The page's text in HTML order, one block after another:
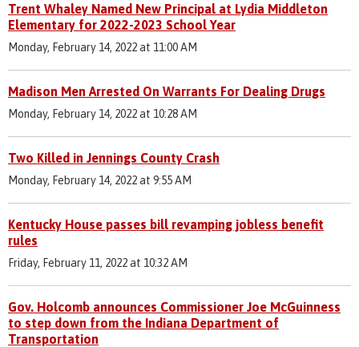
Trent Whaley Named New Principal at Lydia Middleton
Elementary for 2022-2023 School Year
Monday, February 14, 2022 at 11:00 AM
Madison Men Arrested On Warrants For Dealing Drugs
Monday, February 14, 2022 at 10:28 AM
Two Killed in Jennings County Crash
Monday, February 14, 2022 at 9:55 AM
Kentucky House passes bill revamping jobless benefit
rules
Friday, February 11, 2022 at 10:32 AM
Gov. Holcomb announces Commissioner Joe McGuinness
to step down from the Indiana Department of
Transportation